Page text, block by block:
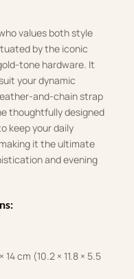
values both style
by the iconic
tone hardware. It
your dynamic
and-chain strap
thoughtfully designed
keep your daily
it the ultimate
and evening
cm (10.2 × 11.8 × 5.5